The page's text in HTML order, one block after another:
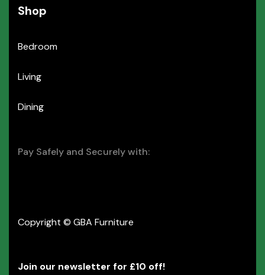
Shop
Bedroom
Living
Dining
Pay Safely and Securely with:
Copyright © GBA Furniture
Join our newsletter for £10 off!